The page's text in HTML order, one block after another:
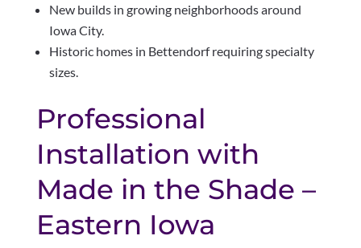
New builds in growing neighborhoods around
Iowa City.
Historic homes in Bettendorf requiring specialty
sizes.
Professional
Installation with
Made in the Shade –
Eastern Iowa